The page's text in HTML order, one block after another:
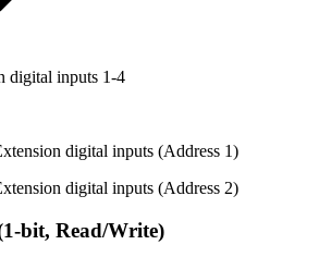
digital inputs 1-4
digital inputs (Address 1)
digital inputs (Address 2)
bit, Read/Write)